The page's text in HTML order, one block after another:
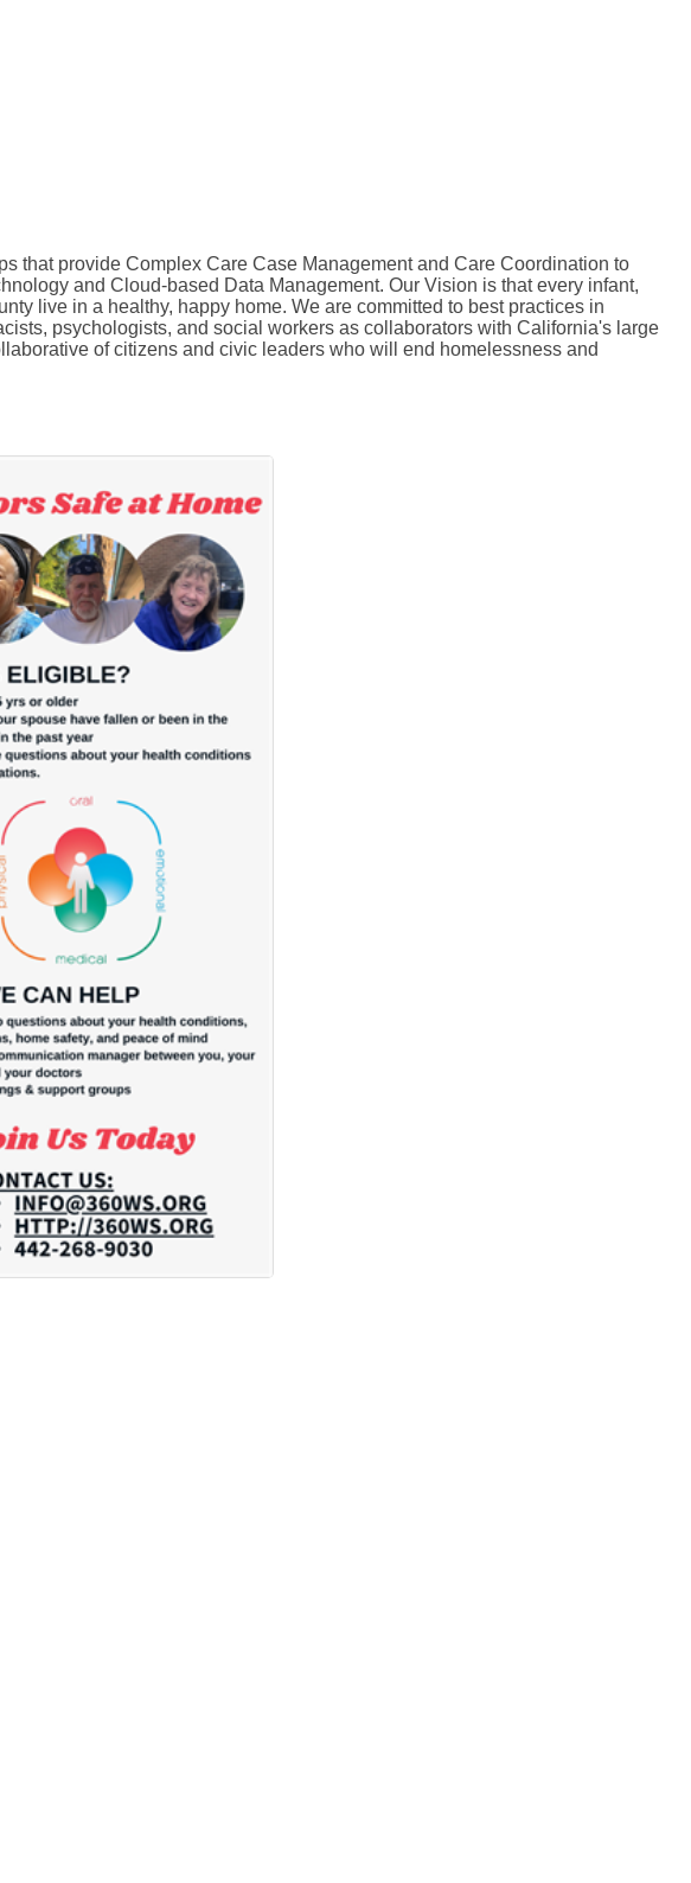
that provide Complex Care Case Management and Care Coordination to
and Cloud-based Data Management. Our Vision is that every infant,
live in a healthy, happy home. We are committed to best practices in
psychologists, and social workers as collaborators with California's large
of citizens and civic leaders who will end homelessness and